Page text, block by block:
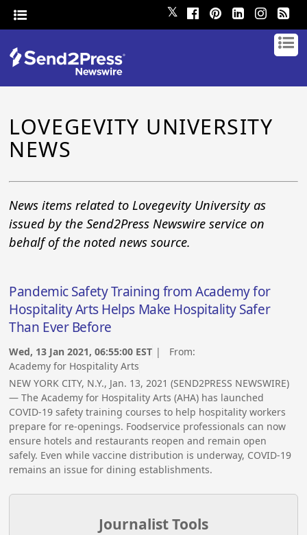
𝕏
LOVEGEVITY UNIVERSITY
NEWS
News items related to Lovegevity University as
issued by the Send2Press Newswire service on
behalf of the noted news source.
Pandemic Safety Training from Academy for
Hospitality Arts Helps Make Hospitality Safer
Than Ever Before
Wed, 13 Jan 2021, 06:55:00 EST | From:
Academy for Hospitality Arts
NEW YORK CITY, N.Y., Jan. 13, 2021 (SEND2PRESS NEWSWIRE)
— The Academy for Hospitality Arts (AHA) has launched
COVID-19 safety training courses to help hospitality workers
prepare for re-openings. Foodservice professionals can now
ensure hotels and restaurants reopen and remain open
safely. Even while vaccine distribution is underway, COVID-19
remains an issue for dining establishments.
Journalist Tools